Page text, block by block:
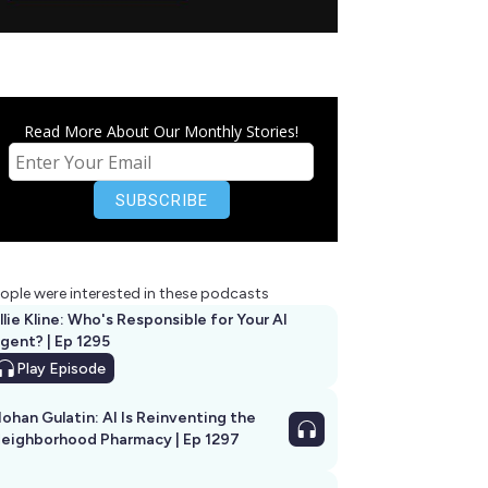
Read More About Our Monthly Stories!
were interested in these podcasts
Kline: Who's Responsible for Your AI
Agent? | Ep 1295
Play Episode
Gulatin: AI Is Reinventing the
Pharmacy | Ep 1297